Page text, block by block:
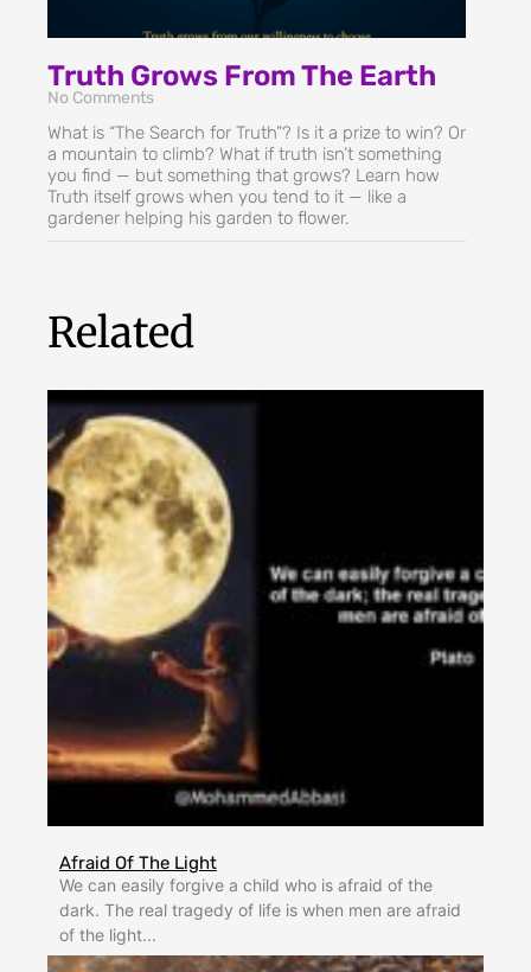
Truth Grows From The Earth
No Comments
What is “The Search for Truth”? Is it a prize to win? Or
a mountain to climb? What if truth isn’t something
you find — but something that grows? Learn how
Truth itself grows when you tend to it — like a
gardener helping his garden to flower.
Related
Afraid Of The Light
We can easily forgive a child who is afraid of the
dark. The real tragedy of life is when men are afraid
of the light...